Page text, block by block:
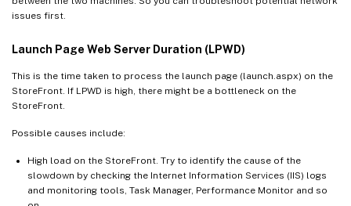
issues first.
Launch Page Web Server Duration (LPWD)
This is the time taken to process the launch page (launch.aspx) on the
StoreFront. If LPWD is high, there might be a bottleneck on the
StoreFront.
Possible causes include:
High load on the StoreFront. Try to identify the cause of the
slowdown by checking the Internet Information Services (IIS) logs
and monitoring tools, Task Manager, Performance Monitor and so